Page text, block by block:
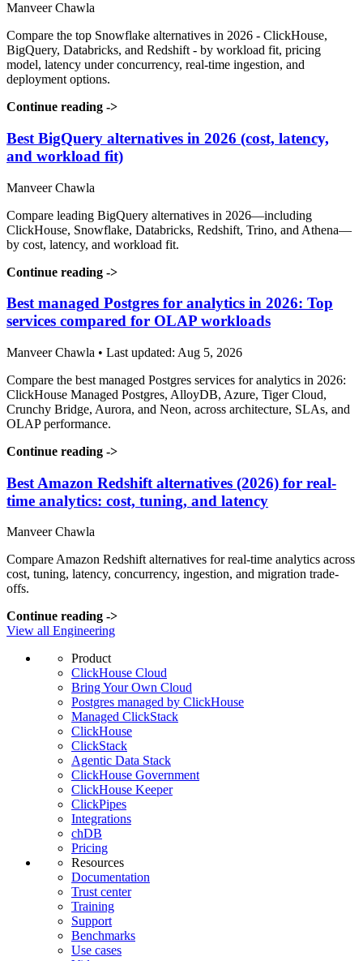
Manveer Chawla
Compare the top Snowflake alternatives in 2026 - ClickHouse,
BigQuery, Databricks, and Redshift - by workload fit, pricing
model, latency under concurrency, real-time ingestion, and
deployment options.
Continue reading ->
Best BigQuery alternatives in 2026 (cost, latency,
and workload fit)
Manveer Chawla
Compare leading BigQuery alternatives in 2026—including
ClickHouse, Snowflake, Databricks, Redshift, Trino, and Athena—
by cost, latency, and workload fit.
Continue reading ->
Best managed Postgres for analytics in 2026: Top
services compared for OLAP workloads
Manveer Chawla • Last updated: Aug 5, 2026
Compare the best managed Postgres services for analytics in 2026:
ClickHouse Managed Postgres, AlloyDB, Azure, Tiger Cloud,
Crunchy Bridge, Aurora, and Neon, across architecture, SLAs, and
OLAP performance.
Continue reading ->
Best Amazon Redshift alternatives (2026) for real-
time analytics: cost, tuning, and latency
Manveer Chawla
Compare Amazon Redshift alternatives for real-time analytics across
cost, tuning, latency, concurrency, ingestion, and migration trade-
offs.
Continue reading ->
View all Engineering
Product
ClickHouse Cloud
Bring Your Own Cloud
Postgres managed by ClickHouse
Managed ClickStack
ClickHouse
ClickStack
Agentic Data Stack
ClickHouse Government
ClickHouse Keeper
ClickPipes
Integrations
chDB
Pricing
Resources
Documentation
Trust center
Training
Support
Benchmarks
Use cases